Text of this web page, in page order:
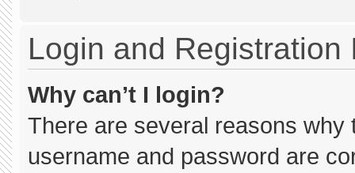
Login and Registration
Why can’t I login?
There are several reasons
username and password are